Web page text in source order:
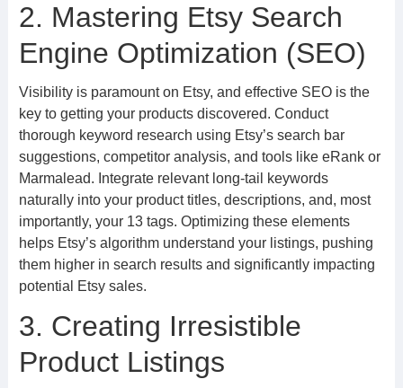
2. Mastering Etsy Search
Engine Optimization (SEO)
Visibility is paramount on Etsy, and effective SEO is the
key to getting your products discovered. Conduct
thorough keyword research using Etsy’s search bar
suggestions, competitor analysis, and tools like eRank or
Marmalead. Integrate relevant long-tail keywords
naturally into your product titles, descriptions, and, most
importantly, your 13 tags. Optimizing these elements
helps Etsy’s algorithm understand your listings, pushing
them higher in search results and significantly impacting
potential Etsy sales.
3. Creating Irresistible
Product Listings